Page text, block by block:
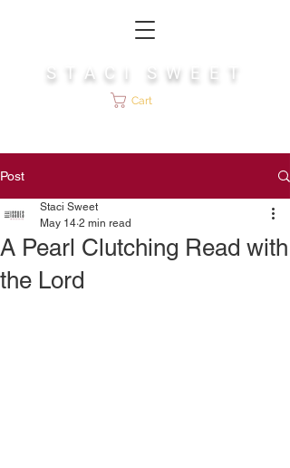
S T A C I S W E E T
Cart
Post
A Pearl Clutching Read with
the Lord
Staci Sweet
May 14 2 min read